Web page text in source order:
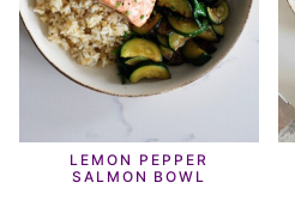
LEMON PEPPER
SALMON BOWL